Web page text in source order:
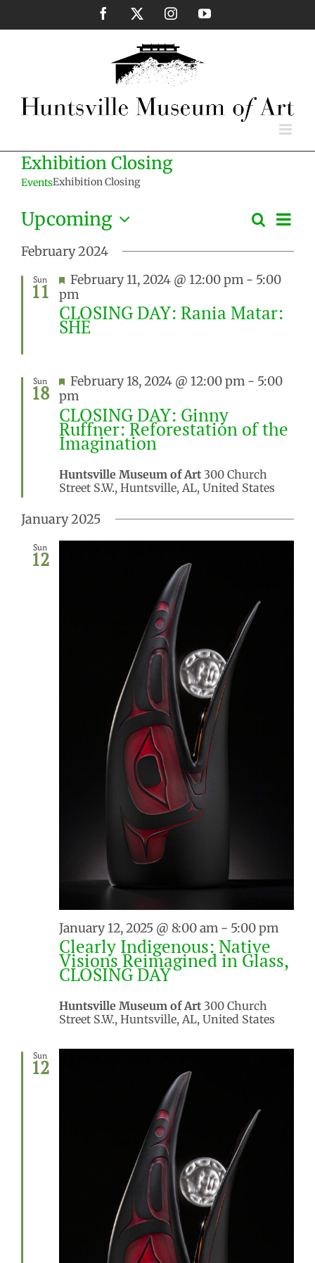
content
Facebook InstagramYouTube
Exhibition Closing
EventsExhibition Closing
Events
Search
and
Views
Search
List
Upcoming
Select
date.
February 2024
Sun
11
Featured
February 11, 2024 @ 12:00 pm - 5:00
pm
CLOSING DAY: Rania Matar:
SHE
Sun
18
Featured
February 18, 2024 @ 12:00 pm - 5:00
pm
CLOSING DAY: Ginny
Ruffner: Reforestation of the
Imagination
Huntsville Museum of Art 300 Church
Street S.W., Huntsville, AL, United States
January 2025
Sun
12
January 12, 2025 @ 8:00 am - 5:00 pm
Clearly Indigenous: Native
Visions Reimagined in Glass,
CLOSING DAY
Huntsville Museum of Art 300 Church
Street S.W., Huntsville, AL, United States
Sun
12